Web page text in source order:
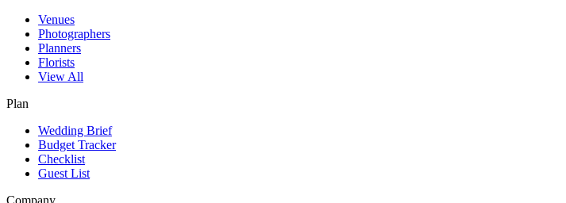
Venues
Photographers
Planners
Florists
View All
Plan
Wedding Brief
Budget Tracker
Checklist
Guest List
Company